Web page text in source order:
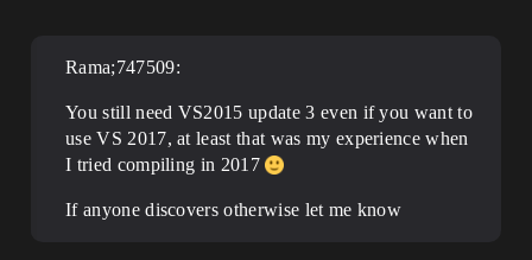
Rama;747509:
You still need VS2015 update 3 even if you want to
use VS 2017, at least that was my experience when
I tried compiling in 2017
If anyone discovers otherwise let me know